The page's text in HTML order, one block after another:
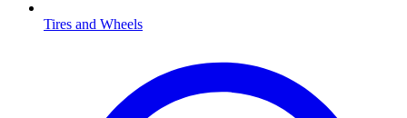
Tires and Wheels